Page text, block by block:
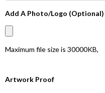
Add A Photo/Logo (Optional)
Maximum file size is 30000KB,
Artwork Proof